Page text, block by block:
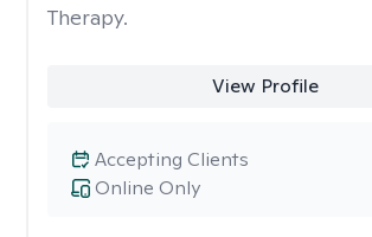
Therapy.
View Profile
Online Only
Accepting Clients